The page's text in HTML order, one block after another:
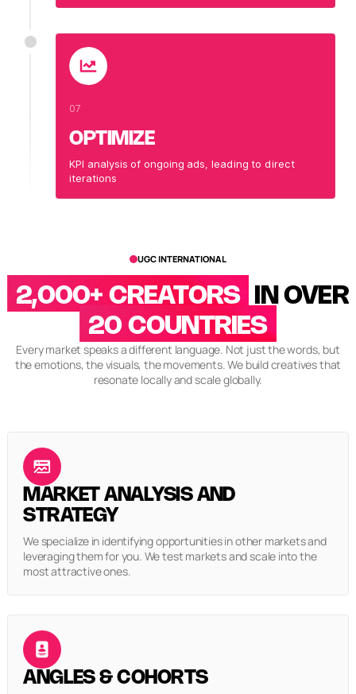
07
OPTIMIZE
KPI analysis of ongoing ads, leading to direct
iterations
UGC INTERNATIONAL
2,000+ CREATORS
IN OVER
20 COUNTRIES
Every market speaks a different language. Not just the words, but
the emotions, the visuals, the movements. We build creatives that
resonate locally and scale globally.
MARKET ANALYSIS AND
STRATEGY
We specialize in identifying opportunities in other markets and
leveraging them for you. We test markets and scale into the
most attractive ones.
ANGLES & COHORTS